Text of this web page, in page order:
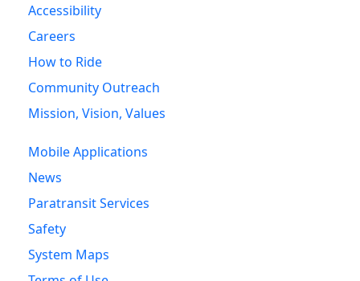
Accessibility
Careers
How to Ride
Community Outreach
Mission, Vision, Values
Mobile Applications
News
Paratransit Services
Safety
System Maps